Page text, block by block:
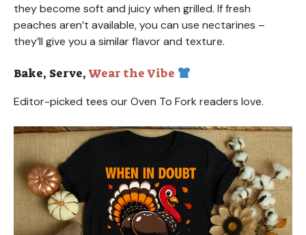
they become soft and juicy when grilled. If fresh
peaches aren’t available, you can use nectarines –
they’ll give you a similar flavor and texture.
Bake, Serve, Wear the Vibe
Editor-picked tees our Oven To Fork readers love.